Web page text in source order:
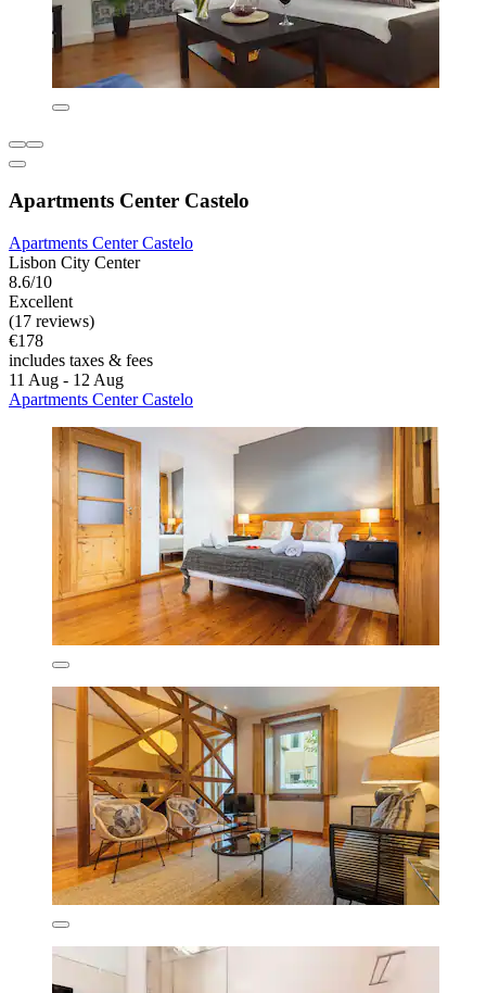
Apartments Center Castelo
Apartments Center Castelo
Lisbon City Center
8.6/10
Excellent
(17 reviews)
€178
includes taxes & fees
11 Aug - 12 Aug
Apartments Center Castelo